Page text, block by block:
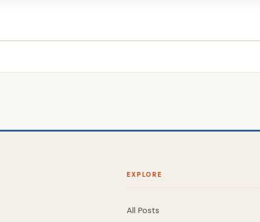
EXPLORE
All Posts